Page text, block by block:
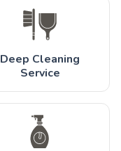
Deep Cleaning
Service